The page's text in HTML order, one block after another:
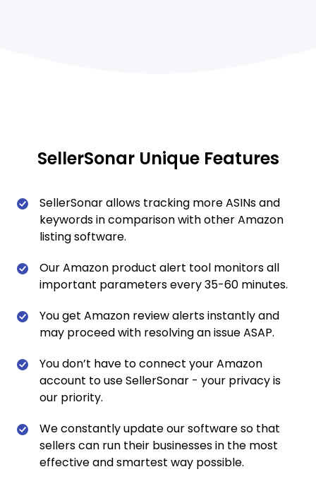
SellerSonar Unique Features
SellerSonar allows tracking more ASINs and
keywords in comparison with other Amazon
listing software.
Our Amazon product alert tool monitors all
important parameters every 35-60 minutes.
You get Amazon review alerts instantly and
may proceed with resolving an issue ASAP.
You don’t have to connect your Amazon
account to use SellerSonar - your privacy is
our priority.
We constantly update our software so that
sellers can run their businesses in the most
effective and smartest way possible.